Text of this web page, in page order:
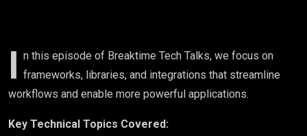
I n this episode of Breaktime Tech Talks, we focus on
frameworks, libraries, and integrations that streamline
workflows and enable more powerful applications.
Key Technical Topics Covered: